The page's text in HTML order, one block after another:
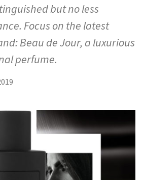
but no less
Focus on the latest
Beau de Jour, a luxurious
perfume.